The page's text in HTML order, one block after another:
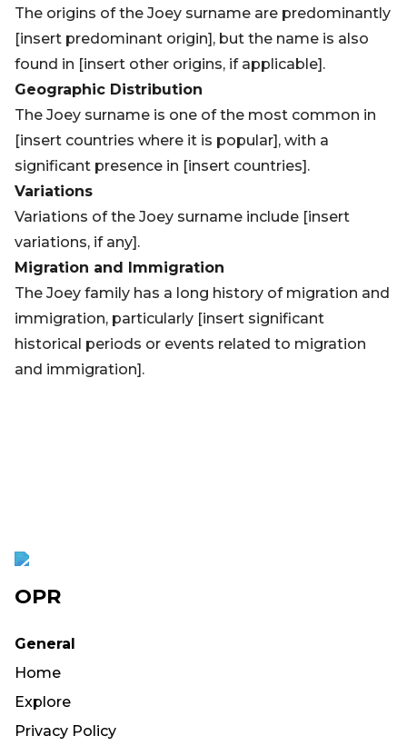
The origins of the Joey surname are predominantly
[insert predominant origin], but the name is also
found in [insert other origins, if applicable].
Geographic Distribution
The Joey surname is one of the most common in
[insert countries where it is popular], with a
significant presence in [insert countries].
Variations
Variations of the Joey surname include [insert
variations, if any].
Migration and Immigration
The Joey family has a long history of migration and
immigration, particularly [insert significant
historical periods or events related to migration
and immigration].
OPR
General
Home
Explore
Privacy Policy